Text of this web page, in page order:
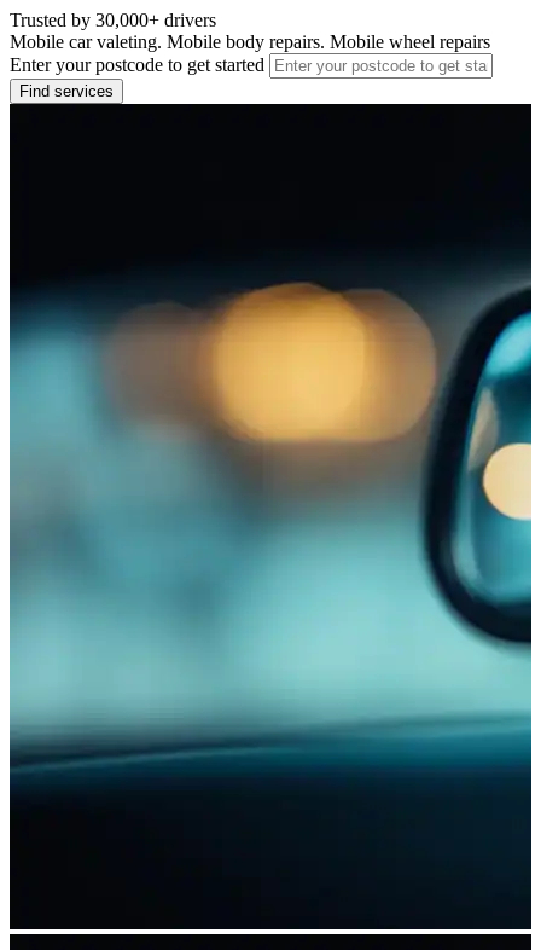
Trusted by 30,000+ drivers
Mobile car valeting. Mobile body repairs. Mobile wheel repairs
Enter your postcode to get started
Find services